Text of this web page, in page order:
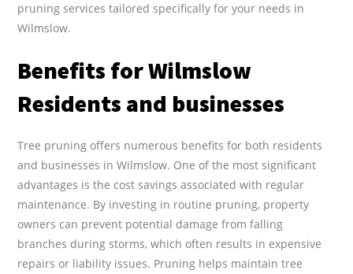
pruning services tailored specifically for your needs in
Wilmslow.
Benefits for Wilmslow
Residents and businesses
Tree pruning offers numerous benefits for both residents
and businesses in Wilmslow. One of the most significant
advantages is the cost savings associated with regular
maintenance. By investing in routine pruning, property
owners can prevent potential damage from falling
branches during storms, which often results in expensive
repairs or liability issues. Pruning helps maintain tree